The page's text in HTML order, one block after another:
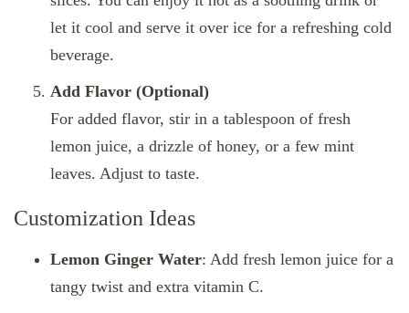
let it cool and serve it over ice for a refreshing cold
beverage.
Add Flavor (Optional)
For added flavor, stir in a tablespoon of fresh
lemon juice, a drizzle of honey, or a few mint
leaves. Adjust to taste.
Customization Ideas
Lemon Ginger Water: Add fresh lemon juice for a
tangy twist and extra vitamin C.